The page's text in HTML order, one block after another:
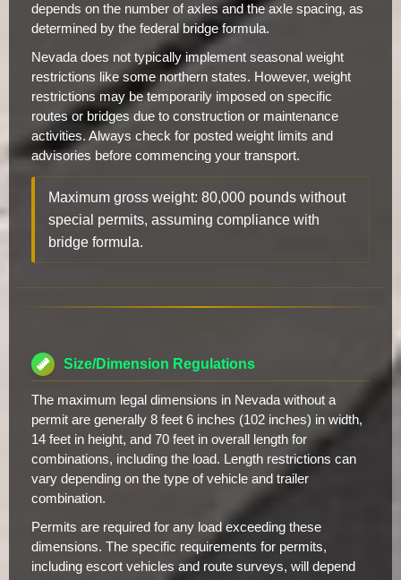
depends on the number of axles and the axle spacing, as
determined by the federal bridge formula.
Nevada does not typically implement seasonal weight
restrictions like some northern states. However, weight
restrictions may be temporarily imposed on specific
routes or bridges due to construction or maintenance
activities. Always check for posted weight limits and
advisories before commencing your transport.
Maximum gross weight: 80,000 pounds without
special permits, assuming compliance with
bridge formula.
Size/Dimension Regulations
The maximum legal dimensions in Nevada without a
permit are generally 8 feet 6 inches (102 inches) in width,
14 feet in height, and 70 feet in overall length for
combinations, including the load. Length restrictions can
vary depending on the type of vehicle and trailer
combination.
Permits are required for any load exceeding these
dimensions. The specific requirements for permits,
including escort vehicles and route surveys, will depend